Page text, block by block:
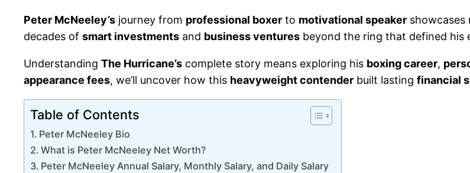
Peter McNeeley’s journey from professional boxer to motivational speaker showcases
decades of smart investments and business ventures beyond the ring that defined his
Understanding The Hurricane’s complete story means exploring his boxing career,
appearance fees, we’ll uncover how this heavyweight contender built lasting financial
Table of Contents
Peter McNeeley Bio
What is Peter McNeeley Net Worth?
Peter McNeeley Annual Salary, Monthly Salary, and Daily Salary